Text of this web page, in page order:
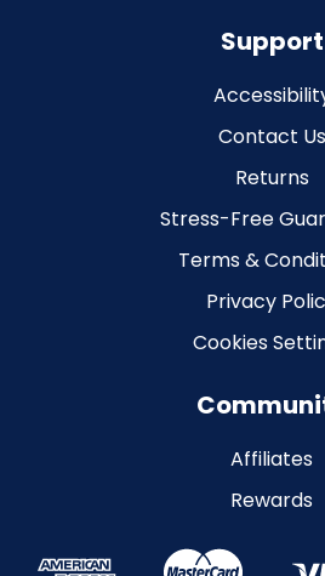
Support
Contact Us
Returns
Stress-Free
Terms &
Privacy
Cookies
Affiliates
Rewards